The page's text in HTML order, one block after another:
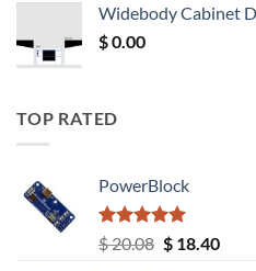
$ 12.52.$
Widebody Cabinet
$0.00
TOP RATED
PowerBlock
Rated5.00
out of 5
$20.08 Original
$18.40